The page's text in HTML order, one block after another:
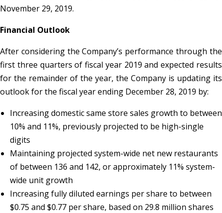
November 29, 2019.
Financial Outlook
After considering the Company’s performance through the
first three quarters of fiscal year 2019 and expected results
for the remainder of the year, the Company is updating its
outlook for the fiscal year ending December 28, 2019 by:
Increasing domestic same store sales growth to between
10% and 11%, previously projected to be high-single
digits
Maintaining projected system-wide net new restaurants
of between 136 and 142, or approximately 11% system-
wide unit growth
Increasing fully diluted earnings per share to between
$0.75 and $0.77 per share, based on 29.8 million shares